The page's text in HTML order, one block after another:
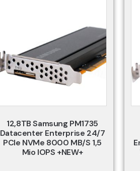
12,8TB Samsung PM1735
Datacenter Enterprise 24/7
PCIe NVMe 8000 MB/s 1,5
Mio IOPS +NEW+